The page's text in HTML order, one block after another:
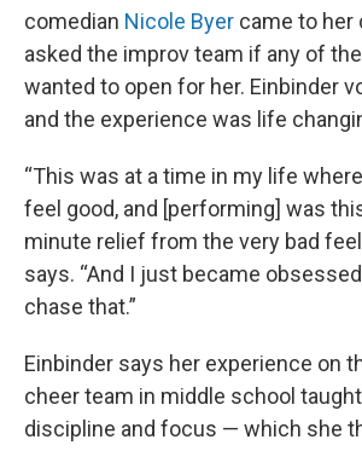
comedian Nicole Byer came to her
asked the improv team if any of
wanted to open for her. Einbinder
and the experience was life
“This was at a time in my life
feel good, and [performing] was
minute relief from the very bad
says. “And I just became
chase that.”
Einbinder says her experience on
cheer team in middle school
discipline and focus — which she